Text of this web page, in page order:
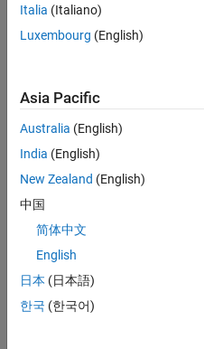
No
Activity
Italia (Italiano)
Luxembourg (English)
Asia Pacific
Australia (English)
India (English)
New Zealand (English)
中国
简体中文
English
日本 (日本語)
한국 (한국어)